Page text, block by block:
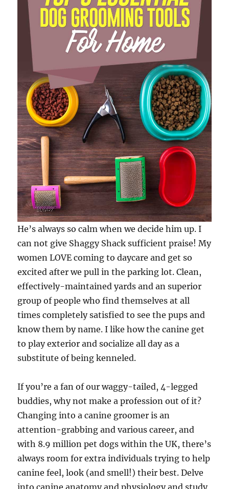
He’s always so calm when we decide him up. I
can not give Shaggy Shack sufficient praise! My
women LOVE coming to daycare and get so
excited after we pull in the parking lot. Clean,
effectively-maintained yards and an superior
group of people who find themselves at all
times completely satisfied to see the pups and
know them by name. I like how the canine get
to play exterior and socialize all day as a
substitute of being kenneled.
If you’re a fan of our waggy-tailed, 4-legged
buddies, why not make a profession out of it?
Changing into a canine groomer is an
attention-grabbing and various career, and
with 8.9 million pet dogs within the UK, there’s
always room for extra individuals trying to help
canine feel, look (and smell!) their best. Delve
into canine anatomy and physiology and study